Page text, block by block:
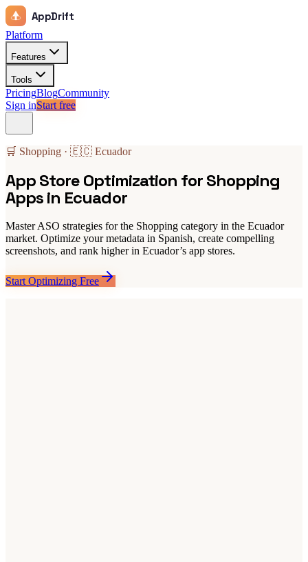
AppDrift
Platform
Features
Tools
PricingBlogCommunity
Sign inStart free
🛒 Shopping · 🇪🇨 Ecuador
App Store Optimization for Shopping
Apps in Ecuador
Master ASO strategies for the Shopping category in the Ecuador
market. Optimize your metadata in Spanish, create compelling
screenshots, and rank higher in Ecuador’s app stores.
Start Optimizing Free